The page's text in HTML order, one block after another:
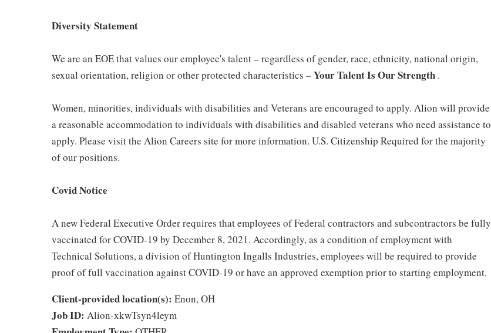
Diversity Statement
We are an EOE that values our employee's talent – regardless of gender, race, ethnicity, national origin,
sexual orientation, religion or other protected characteristics –Your Talent Is Our Strength .
Women, minorities, individuals with disabilities and Veterans are encouraged to apply. Alion will provide
a reasonable accommodation to individuals with disabilities and disabled veterans who need assistance to
apply. Please visit the Alion Careers site for more information. U.S. Citizenship Required for the majority
of our positions.
Covid Notice
A new Federal Executive Order requires that employees of Federal contractors and subcontractors be fully
vaccinated for COVID-19 by December 8, 2021. Accordingly, as a condition of employment with
Technical Solutions, a division of Huntington Ingalls Industries, employees will be required to provide
proof of full vaccination against COVID-19 or have an approved exemption prior to starting employment.
Client-provided location(s): Enon, OH
Job ID: Alion-xkwTsyn4leym